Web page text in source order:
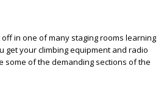
in one of many staging rooms learning
get your climbing equipment and radio
some of the demanding sections of the